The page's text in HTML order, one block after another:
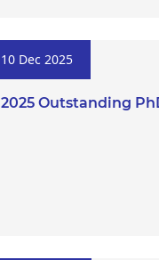
10 Dec 2025
2025 Outstanding